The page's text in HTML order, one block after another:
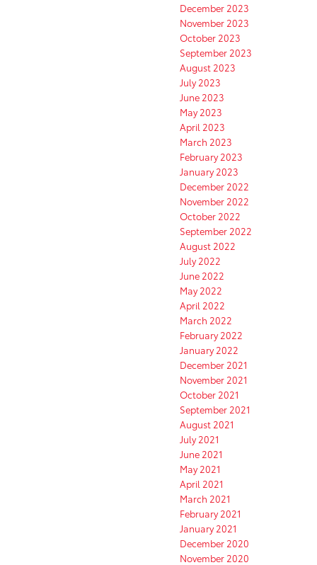
December 2023
November 2023
October 2023
September 2023
August 2023
July 2023
June 2023
May 2023
April 2023
March 2023
February 2023
January 2023
December 2022
November 2022
October 2022
September 2022
August 2022
July 2022
June 2022
May 2022
April 2022
March 2022
February 2022
January 2022
December 2021
November 2021
October 2021
September 2021
August 2021
July 2021
June 2021
May 2021
April 2021
March 2021
February 2021
January 2021
December 2020
November 2020